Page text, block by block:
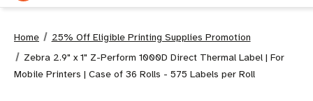
Home
25% Off Eligible Printing Supplies Promotion
Zebra 2.9" x 1" Z-Perform 1000D Direct Thermal Label | For
Mobile Printers | Case of 36 Rolls - 575 Labels per Roll